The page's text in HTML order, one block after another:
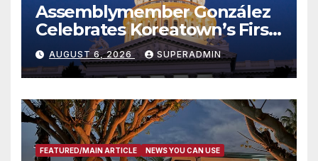
Assemblymember González
Celebrates Koreatown’s First
Completed ED1 Affordable
Housing Development; 코리아
타운 최초의 ‘행정지침 1호’ 저소득
층용 주택 완공 기념식
AUGUST 6, 2026 SUPERADMIN
FEATURED/MAIN ARTICLE NEWS YOU CAN USE